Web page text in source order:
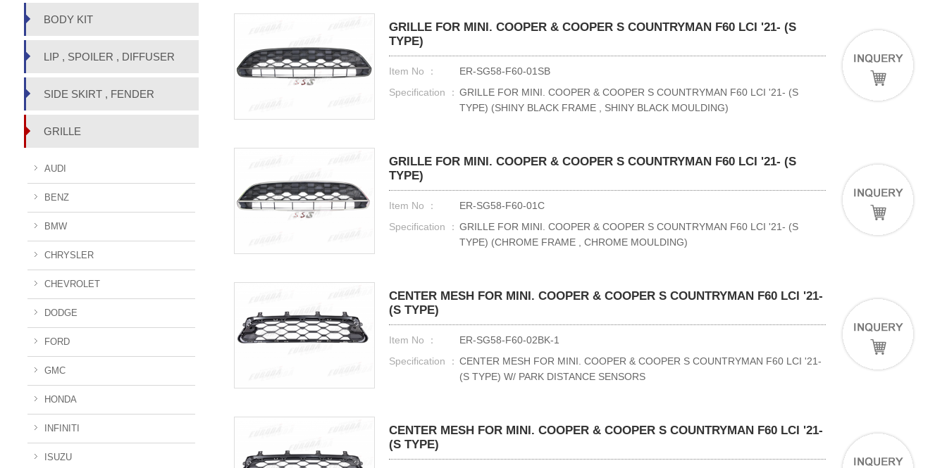
BODY KIT
LIP , SPOILER , DIFFUSER
SIDE SKIRT , FENDER
GRILLE
AUDI
BENZ
BMW
CHRYSLER
CHEVROLET
DODGE
FORD
GMC
HONDA
INFINITI
ISUZU
GRILLE FOR MINI. COOPER & COOPER S COUNTRYMAN F60 LCI '21- (S
TYPE)
Item No ：
ER-SG58-F60-01SB
Specification ： GRILLE FOR MINI. COOPER & COOPER S COUNTRYMAN F60 LCI '21- (S
TYPE) (SHINY BLACK FRAME , SHINY BLACK MOULDING)
GRILLE FOR MINI. COOPER & COOPER S COUNTRYMAN F60 LCI '21- (S
TYPE)
Item No ：
ER-SG58-F60-01C
Specification ： GRILLE FOR MINI. COOPER & COOPER S COUNTRYMAN F60 LCI '21- (S
TYPE) (CHROME FRAME , CHROME MOULDING)
CENTER MESH FOR MINI. COOPER & COOPER S COUNTRYMAN F60 LCI '21-
(S TYPE)
Item No ：
ER-SG58-F60-02BK-1
Specification ： CENTER MESH FOR MINI. COOPER & COOPER S COUNTRYMAN F60 LCI '21-
(S TYPE) W/ PARK DISTANCE SENSORS
CENTER MESH FOR MINI. COOPER & COOPER S COUNTRYMAN F60 LCI '21-
(S TYPE)